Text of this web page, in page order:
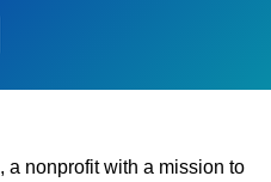
, a nonprofit with a mission to